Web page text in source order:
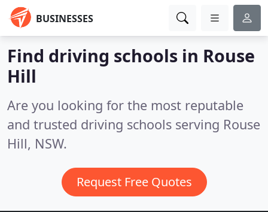
BUSINESSES
Find driving schools in Rouse
Hill
Are you looking for the most reputable
and trusted driving schools serving Rouse
Hill, NSW.
Request Free Quotes